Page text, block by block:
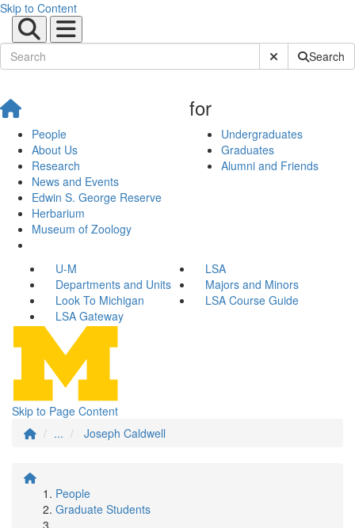
Skip to Content
Submit SiteSearch
People
About Us
Research
News and Events
Edwin S. George Reserve
Herbarium
Museum of Zoology
for
Undergraduates
Graduates
Alumni and Friends
U-M
LSA
Departments and Units
Majors and Minors
Look To Michigan
LSA Course Guide
LSA Gateway
Skip to Page Content
...
Joseph Caldwell
People
Graduate Students